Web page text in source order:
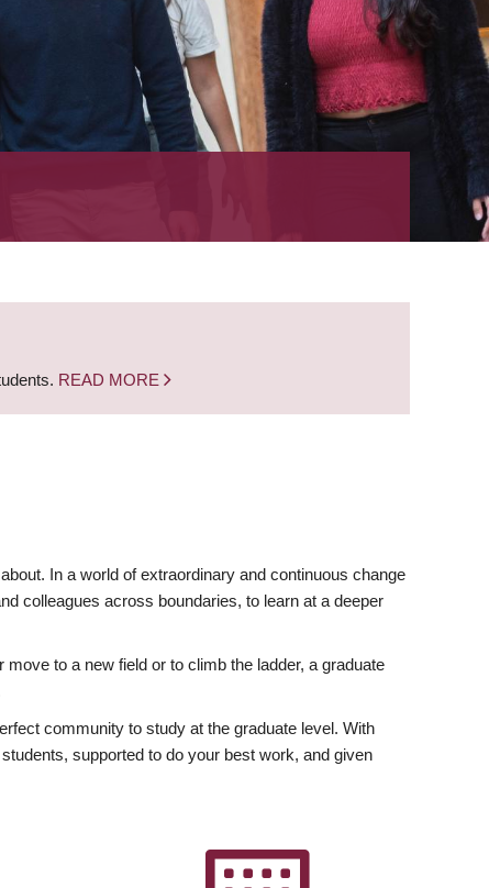
READ MORE
In a world of extraordinary and continuous change
colleagues across boundaries, to learn at a deeper
to a new field or to climb the ladder, a graduate
community to study at the graduate level. With
supported to do your best work, and given